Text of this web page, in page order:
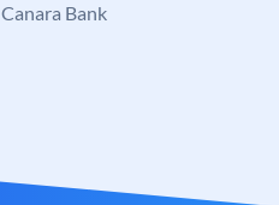
Canara Bank